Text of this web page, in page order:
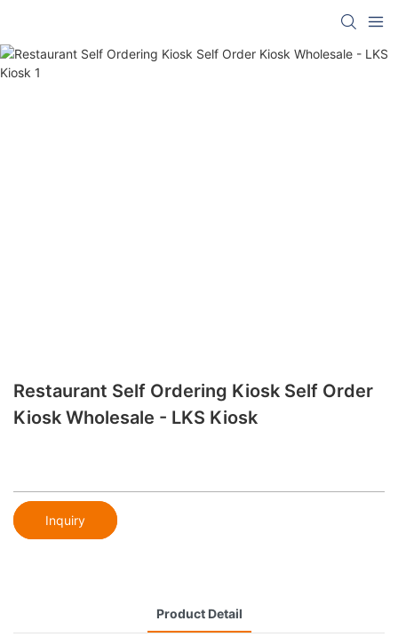
Restaurant Self Ordering Kiosk Self Order
Kiosk Wholesale - LKS Kiosk
Inquiry
Product Detail